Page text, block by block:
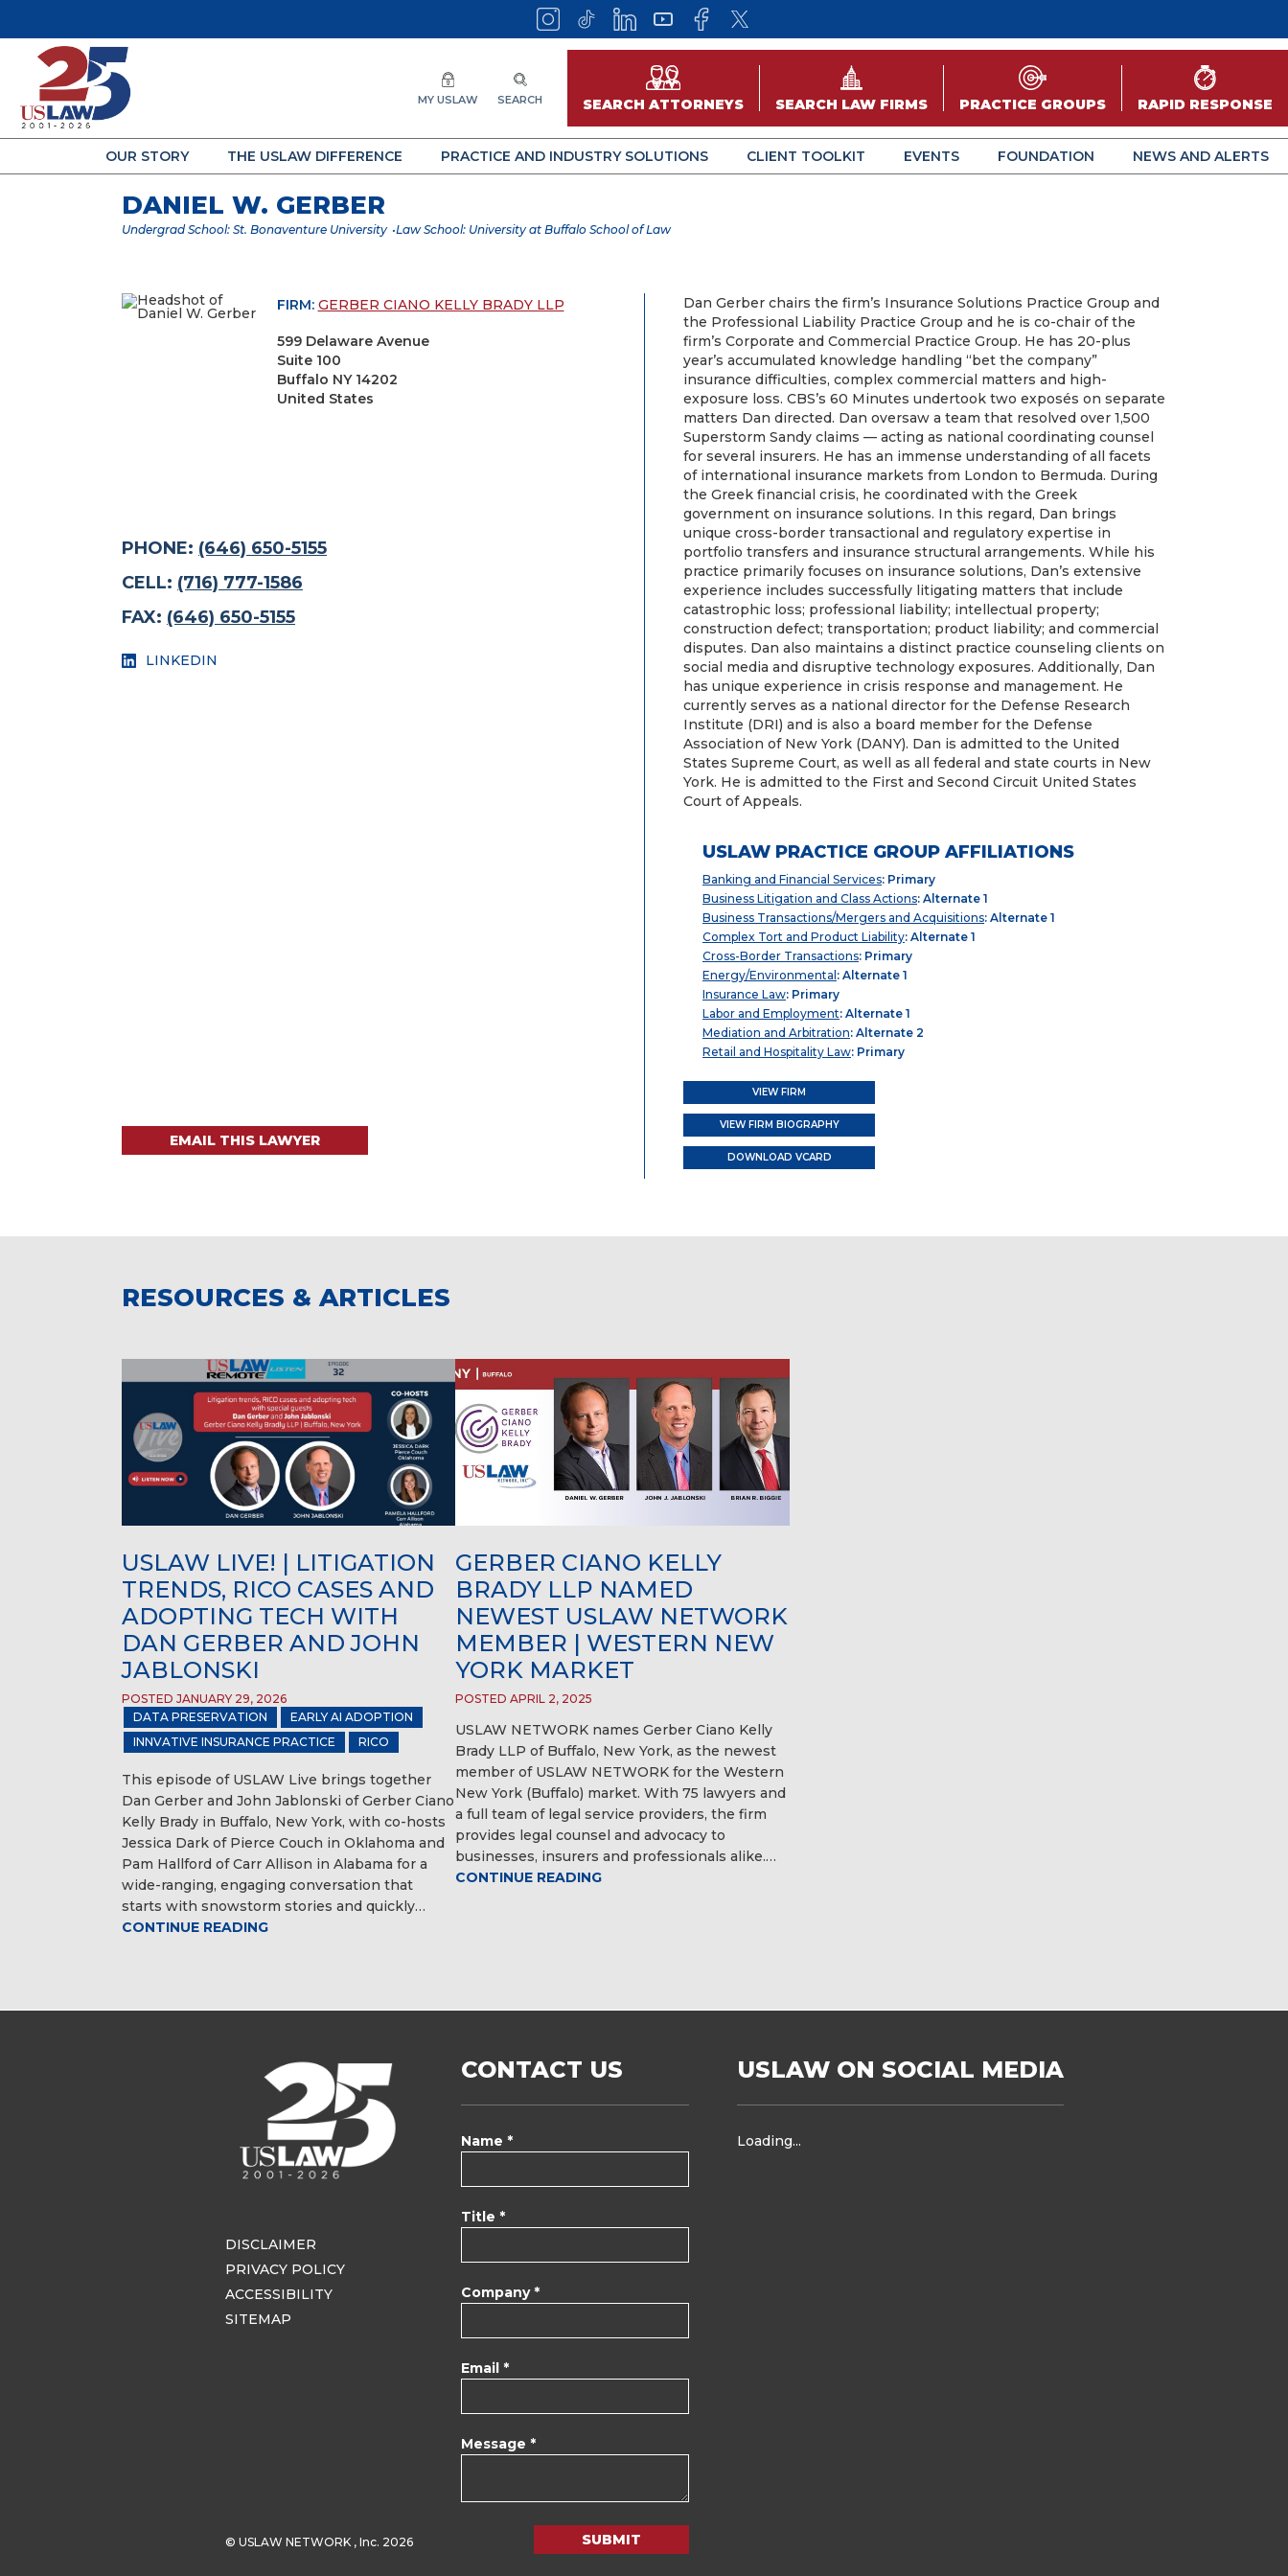
MY USLAW SEARCH SEARCH ATTORNEYS SEARCH LAW FIRMS PRACTICE GROUPS RAPID RESPONSE
OUR STORY THE USLAW DIFFERENCE PRACTICE AND INDUSTRY SOLUTIONS CLIENT TOOLKIT EVENTS FOUNDATION NEWS AND ALERTS
DANIEL W. GERBER
Undergrad School: St. Bonaventure University Law School: University at Buffalo School of Law
FIRM: GERBER CIANO KELLY BRADY LLP
599 Delaware Avenue
Suite 100
Buffalo NY 14202
United States
PHONE: (646) 650-5155
CELL: (716) 777-1586
FAX: (646) 650-5155
LINKEDIN
EMAIL THIS LAWYER
Dan Gerber chairs the firm’s Insurance Solutions Practice Group and
the Professional Liability Practice Group and he is co-chair of the
firm’s Corporate and Commercial Practice Group. He has 20-plus
year’s accumulated knowledge handling “bet the company”
insurance difficulties, complex commercial matters and high-
exposure loss. CBS’s 60 Minutes undertook two exposés on separate
matters Dan directed. Dan oversaw a team that resolved over 1,500
Superstorm Sandy claims — acting as national coordinating counsel
for several insurers. He has an immense understanding of all facets
of international insurance markets from London to Bermuda. During
the Greek financial crisis, he coordinated with the Greek
government on insurance solutions. In this regard, Dan brings
unique cross-border transactional and regulatory expertise in
portfolio transfers and insurance structural arrangements. While his
practice primarily focuses on insurance solutions, Dan’s extensive
experience includes successfully litigating matters that include
catastrophic loss; professional liability; intellectual property;
construction defect; transportation; product liability; and commercial
disputes. Dan also maintains a distinct practice counseling clients on
social media and disruptive technology exposures. Additionally, Dan
has unique experience in crisis response and management. He
currently serves as a national director for the Defense Research
Institute (DRI) and is also a board member for the Defense
Association of New York (DANY). Dan is admitted to the United
States Supreme Court, as well as all federal and state courts in New
York. He is admitted to the First and Second Circuit United States
Court of Appeals.
USLAW PRACTICE GROUP AFFILIATIONS
Banking and Financial Services: Primary
Business Litigation and Class Actions: Alternate 1
Business Transactions/Mergers and Acquisitions: Alternate 1
Complex Tort and Product Liability: Alternate 1
Cross-Border Transactions: Primary
Energy/Environmental : Alternate 1
Insurance Law: Primary
Labor and Employment: Alternate 1
Mediation and Arbitration: Alternate 2
Retail and Hospitality Law: Primary
VIEW FIRM
VIEW FIRM BIOGRAPHY
DOWNLOAD VCARD
RESOURCES & ARTICLES
USLAW LIVE! | LITIGATION
TRENDS, RICO CASES AND
ADOPTING TECH WITH
DAN GERBER AND JOHN
JABLONSKI
POSTED JANUARY 29, 2026
DATA PRESERVATION
EARLY AI ADOPTION
INNVATIVE INSURANCE PRACTICE
RICO
This episode of USLAW Live brings together
Dan Gerber and John Jablonski of Gerber Ciano
Kelly Brady in Buffalo, New York, with co-hosts
Jessica Dark of Pierce Couch in Oklahoma and
Pam Hallford of Carr Allison in Alabama for a
wide-ranging, engaging conversation that
starts with snowstorm stories and quickly…
CONTINUE READING
GERBER CIANO KELLY
BRADY LLP NAMED
NEWEST USLAW NETWORK
MEMBER | WESTERN NEW
YORK MARKET
POSTED APRIL 2, 2025
USLAW NETWORK names Gerber Ciano Kelly
Brady LLP of Buffalo, New York, as the newest
member of USLAW NETWORK for the Western
New York (Buffalo) market. With 75 lawyers and
a full team of legal service providers, the firm
provides legal counsel and advocacy to
businesses, insurers and professionals alike.…
CONTINUE READING
DISCLAIMER
PRIVACY POLICY
ACCESSIBILITY
SITEMAP
© USLAW NETWORK , Inc. 2026
CONTACT US
Name *
Title *
Company *
Email *
Message *
SUBMIT
USLAW ON SOCIAL MEDIA
Loading...